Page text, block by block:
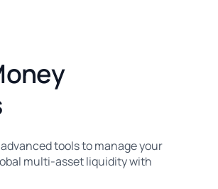
tools to manage your
multi-asset liquidity with